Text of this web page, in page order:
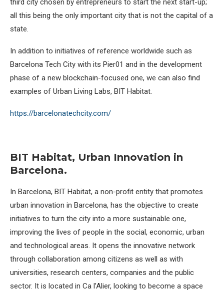
third city chosen by entrepreneurs to start the next start-up;
all this being the only important city that is not the capital of a
state.
In addition to initiatives of reference worldwide such as
Barcelona Tech City with its Pier01 and in the development
phase of a new blockchain-focused one, we can also find
examples of Urban Living Labs, BIT Habitat.
https://barcelonatechcity.com/
BIT Habitat, Urban Innovation in
Barcelona.
In Barcelona, BIT Habitat, a non-profit entity that promotes
urban innovation in Barcelona, has the objective to create
initiatives to turn the city into a more sustainable one,
improving the lives of people in the social, economic, urban
and technological areas. It opens the innovative network
through collaboration among citizens as well as with
universities, research centers, companies and the public
sector. It is located in Ca l’Alier, looking to become a space